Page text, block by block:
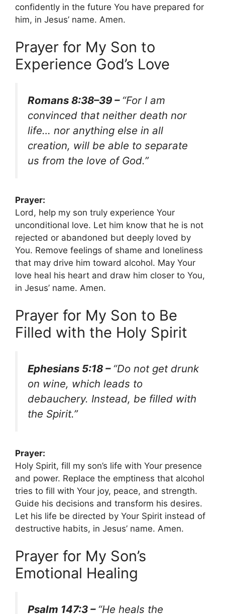
confidently in the future You have prepared for
him, in Jesus’ name. Amen.
Prayer for My Son to
Experience God’s Love
Romans 8:38–39 – “For I am
convinced that neither death nor
life… nor anything else in all
creation, will be able to separate
us from the love of God.”
Prayer:
Lord, help my son truly experience Your
unconditional love. Let him know that he is not
rejected or abandoned but deeply loved by
You. Remove feelings of shame and loneliness
that may drive him toward alcohol. May Your
love heal his heart and draw him closer to You,
in Jesus’ name. Amen.
Prayer for My Son to Be
Filled with the Holy Spirit
Ephesians 5:18 – “Do not get drunk
on wine, which leads to
debauchery. Instead, be filled with
the Spirit.”
Prayer:
Holy Spirit, fill my son’s life with Your presence
and power. Replace the emptiness that alcohol
tries to fill with Your joy, peace, and strength.
Guide his decisions and transform his desires.
Let his life be directed by Your Spirit instead of
destructive habits, in Jesus’ name. Amen.
Prayer for My Son’s
Emotional Healing
Psalm 147:3 – “He heals the